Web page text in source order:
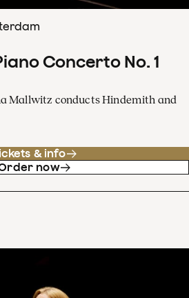
Concerto No. 1
Mallwitz conducts Hindemith and
& info
now